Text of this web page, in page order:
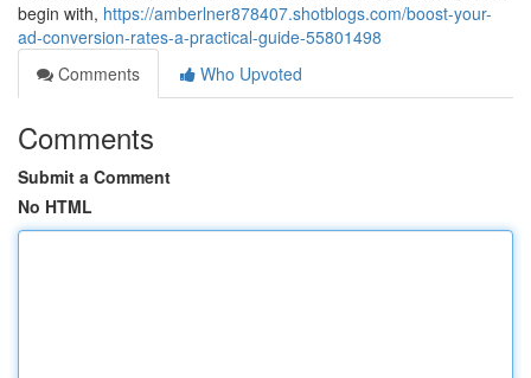
begin with, https://amberlner878407.shotblogs.com/boost-your-
ad-conversion-rates-a-practical-guide-55801498
Comments
Who Upvoted
Comments
Submit a Comment
No HTML